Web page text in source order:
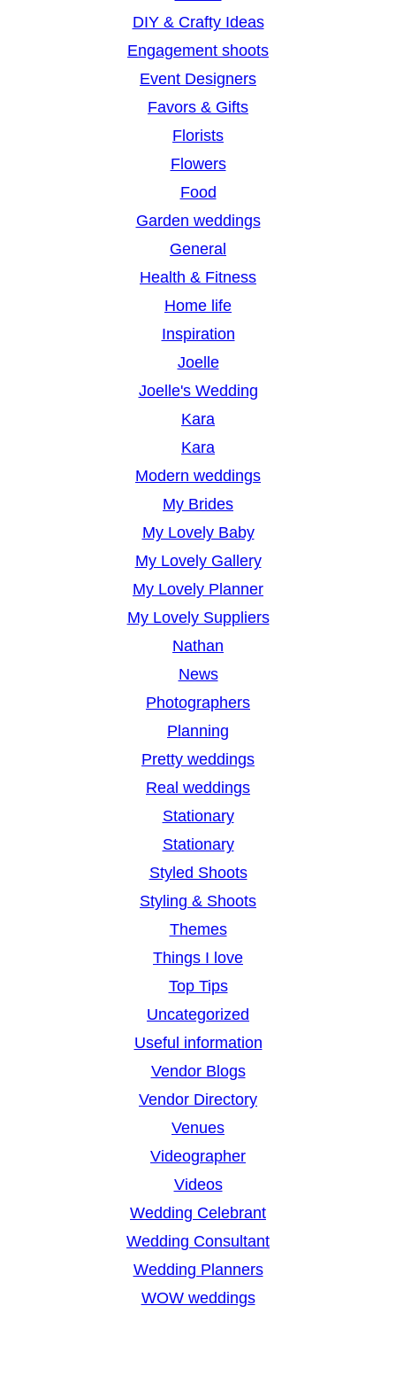
DIY & Crafty Ideas
Engagement shoots
Event Designers
Favors & Gifts
Florists
Flowers
Food
Garden weddings
General
Health & Fitness
Home life
Inspiration
Joelle
Joelle's Wedding
Kara
Kara
Modern weddings
My Brides
My Lovely Baby
My Lovely Gallery
My Lovely Planner
My Lovely Suppliers
Nathan
News
Photographers
Planning
Pretty weddings
Real weddings
Stationary
Stationary
Styled Shoots
Styling & Shoots
Themes
Things I love
Top Tips
Uncategorized
Useful information
Vendor Blogs
Vendor Directory
Venues
Videographer
Videos
Wedding Celebrant
Wedding Consultant
Wedding Planners
WOW weddings